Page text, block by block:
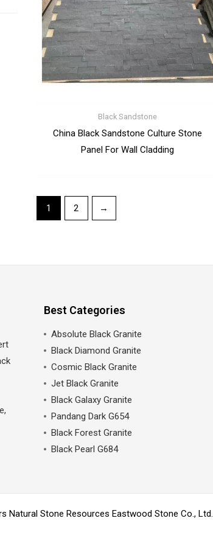
Black Sandstone
China Black Sandstone Culture Stone
Panel For Wall Cladding
1 2 →
Best Categories
Absolute Black Granite
Black Diamond Granite
Cosmic Black Granite
Jet Black Granite
Black Galaxy Granite
Pandang Dark G654
Black Forest Granite
Black Pearl G684
Natural Stone Resources Eastwood Stone Co., Ltd.